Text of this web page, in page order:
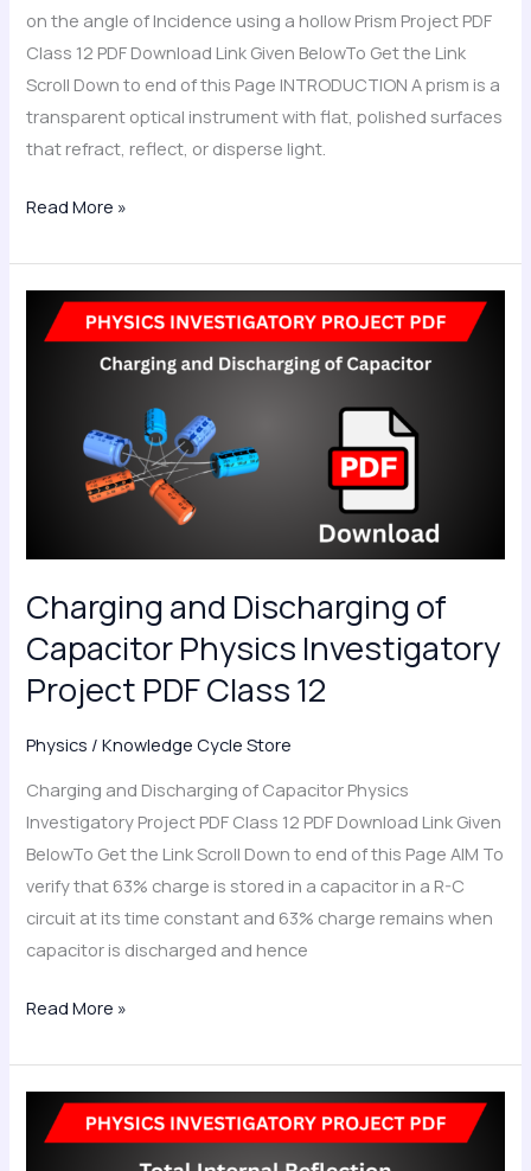
on the angle of Incidence using a hollow Prism Project PDF
Class 12 PDF Download Link Given BelowTo Get the Link
Scroll Down to end of this Page INTRODUCTION A prism is a
transparent optical instrument with flat, polished surfaces
that refract, reflect, or disperse light.
Project
PDF
Class
12
Read More »
Charging and Discharging of
Capacitor Physics Investigatory
Project PDF Class 12
Physics /Knowledge Cycle Store
Charging and Discharging of Capacitor Physics
Investigatory Project PDF Class 12 PDF Download Link Given
BelowTo Get the Link Scroll Down to end of this Page AIM To
verify that 63% charge is stored in a capacitor in a R-C
circuit at its time constant and 63% charge remains when
capacitor is discharged and hence
Charging
and
Discharging
Capacitor
Physics
Investigatory
PDF
Class
12
Read More »
Total
Internal